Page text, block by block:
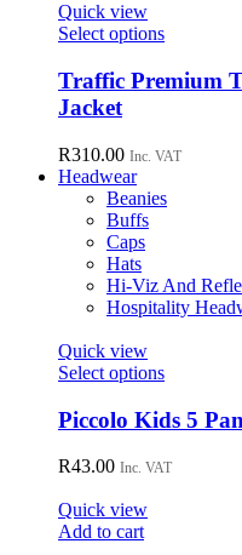
chosen
the
Quick view
Select optionsThis
has
multiple
options
be
product
page
Traffic Premium
Jacket
R310.00 Inc. VAT
Headwear
Beanies
Buffs
Caps
Hats
Hi-Viz And
Hospitality
Quick view
Select optionsThis
has
multiple
variants.
Piccolo Kids 5
R43.00 Inc. VAT
Quick view
Add to cart